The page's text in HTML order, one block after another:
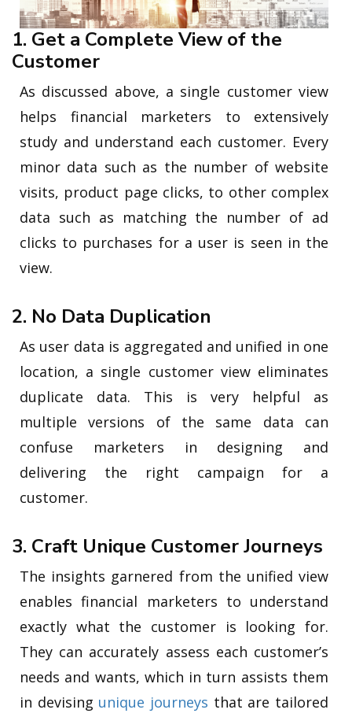
1. Get a Complete View of the
Customer
As discussed above, a single customer view
helps financial marketers to extensively
study and understand each customer. Every
minor data such as the number of website
visits, product page clicks, to other complex
data such as matching the number of ad
clicks to purchases for a user is seen in the
view.
2. No Data Duplication
As user data is aggregated and unified in one
location, a single customer view eliminates
duplicate data. This is very helpful as
multiple versions of the same data can
confuse marketers in designing and
delivering the right campaign for a
customer.
3. Craft Unique Customer Journeys
The insights garnered from the unified view
enables financial marketers to understand
exactly what the customer is looking for.
They can accurately assess each customer’s
needs and wants, which in turn assists them
in devising unique journeys that are tailored